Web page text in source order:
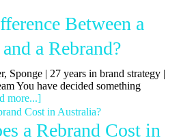
Between a
a Rebrand?
Sponge | 27 years in brand strategy |
You have decided something
more...]
a Rebrand Cost in